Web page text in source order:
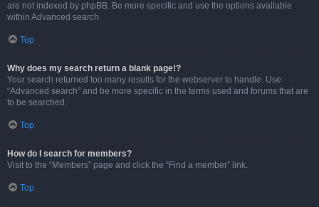
are not indexed by phpBB. Be more specific and use the options available
within Advanced search.
Top
Why does my search return a blank page!?
Your search returned too many results for the webserver to handle. Use
“Advanced search” and be more specific in the terms used and forums that are
to be searched.
Top
How do I search for members?
Visit to the “Members” page and click the “Find a member” link.
Top